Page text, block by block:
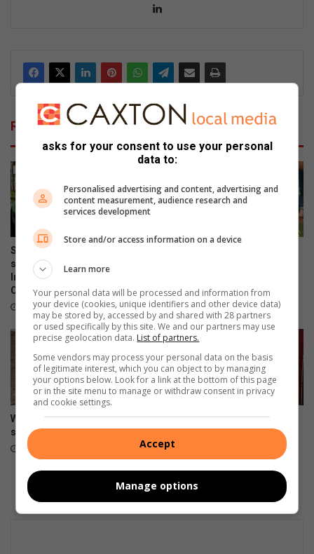
Related Articles
Sandton chess stars seek
support to attend Mzansi
Inter-Provincial Chess
Championship
October 14, 2025
September 15, 2025
Women empowered at free
self-defence workshop
August 11, 2025
Figure skater glides to silver
at 2025 Rising Stars Skating
Competition
August 08, 2025
asks for your consent to use your personal
data to:
Personalised advertising and content, advertising and
content measurement, audience research and
services development
Store and/or access information on a device
Learn more
Your personal data will be processed and information from
your device (cookies, unique identifiers and other device data)
may be stored by, accessed by and shared with 28 partners
or used specifically by this site. We and our partners may use
precise geolocation data. List of partners.
Some vendors may process your personal data on the basis
of legitimate interest, which you can object to by managing
your options below. Look for a link at the bottom of this page
or in the site menu to manage or withdraw consent in privacy
and cookie settings.
Accept
Manage options